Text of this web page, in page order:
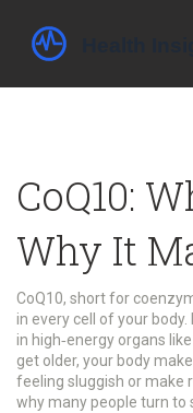
CoQ10:
Why It
CoQ10, short for
in every cell of your
in high‑energy organs
get older, your body
feeling sluggish or make
why many people turn to